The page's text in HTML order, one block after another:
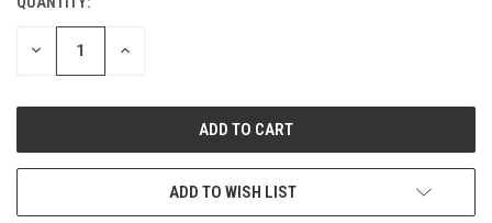
CURRENT
STOCK:
DECREASE INCREASE
ADD TO WISH LIST